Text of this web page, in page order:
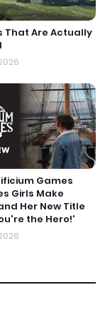
That Are Actually
Games
Girls Make
Her New Title
the Hero!'